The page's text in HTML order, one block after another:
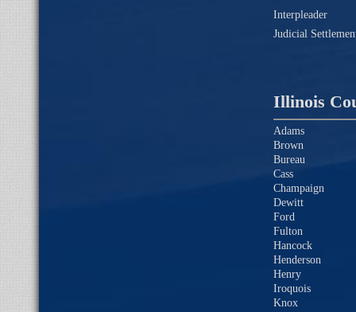
Interpleader
Judicial
Illinois
Adams
Brown
Bureau
Cass
Champaign
Dewitt
Ford
Fulton
Hancock
Henderson
Henry
Iroquois
Knox